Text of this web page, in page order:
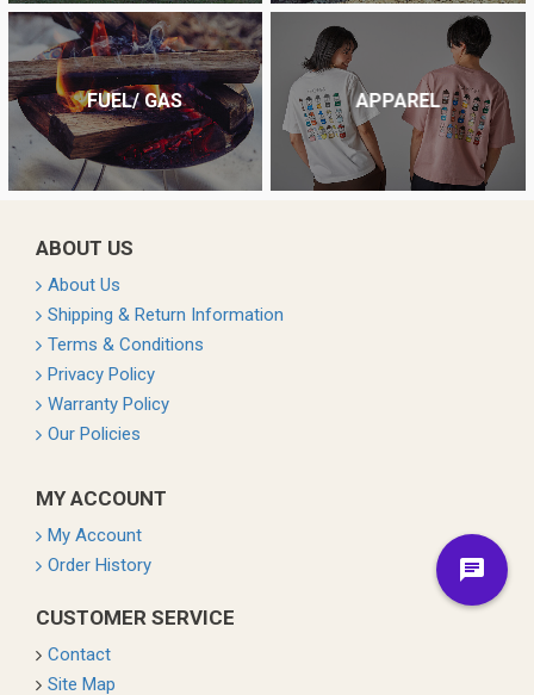
FUEL/ GAS APPAREL
ABOUT US
About Us
Shipping & Return Information
Terms & Conditions
Privacy Policy
Warranty Policy
Our Policies
MY ACCOUNT
My Account
Order History
CUSTOMER SERVICE
Contact
Site Map